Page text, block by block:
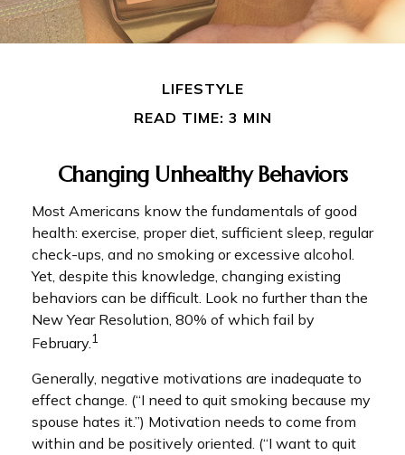
LIFESTYLE
READ TIME: 3 MIN
Changing Unhealthy Behaviors
Most Americans know the fundamentals of good
health: exercise, proper diet, sufficient sleep, regular
check-ups, and no smoking or excessive alcohol.
Yet, despite this knowledge, changing existing
behaviors can be difficult. Look no further than the
New Year Resolution, 80% of which fail by
February.1
Generally, negative motivations are inadequate to
effect change. (“I need to quit smoking because my
spouse hates it.”) Motivation needs to come from
within and be positively oriented. (“I want to quit